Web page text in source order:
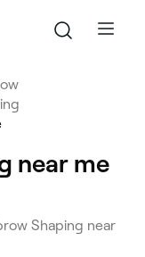
near me
Shaping near